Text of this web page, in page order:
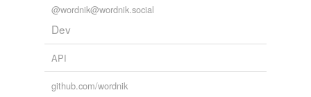
@wordnik@wordnik.social
Dev
API
github.com/wordnik